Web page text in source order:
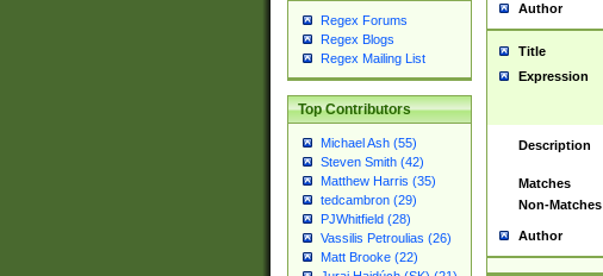
Regex Forums
Regex Blogs
Regex Mailing List
Top Contributors
Michael Ash (55)
Steven Smith (42)
Matthew Harris (35)
tedcambron (29)
PJWhitfield (28)
Vassilis Petroulias (26)
Matt Brooke (22)
Author
Title
Expression
Description
Matches
Non-Matches
Author